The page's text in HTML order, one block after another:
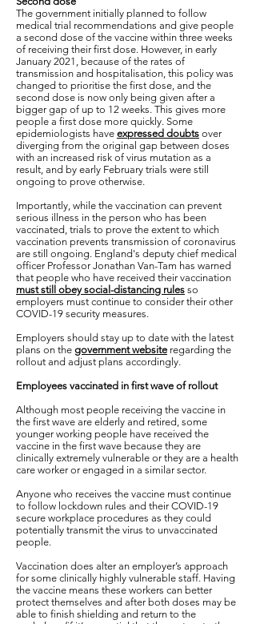
The government initially planned to follow
medical trial recommendations and give people
a second dose of the vaccine within three weeks
of receiving their first dose. However, in early
January 2021, because of the rates of
transmission and hospitalisation, this policy was
changed to prioritise the first dose, and the
second dose is now only being given after a
bigger gap of up to 12 weeks. This gives more
people a first dose more quickly. Some
epidemiologists have expressed doubts over
diverging from the original gap between doses
with an increased risk of virus mutation as a
result, and by early February trials were still
ongoing to prove otherwise.
Importantly, while the vaccination can prevent
serious illness in the person who has been
vaccinated, trials to prove the extent to which
vaccination prevents transmission of coronavirus
are still ongoing. England's deputy chief medical
officer Professor Jonathan Van-Tam has warned
that people who have received their vaccination
must still obey social-distancing rules so
employers must continue to consider their other
COVID-19 security measures.
Employers should stay up to date with the latest
plans on the government website regarding the
rollout and adjust plans accordingly.
Employees vaccinated in first wave of rollout
Although most people receiving the vaccine in
the first wave are elderly and retired, some
younger working people have received the
vaccine in the first wave because they are
clinically extremely vulnerable or they are a health
care worker or engaged in a similar sector.
Anyone who receives the vaccine must continue
to follow lockdown rules and their COVID-19
secure workplace procedures as they could
potentially transmit the virus to unvaccinated
people.
Vaccination does alter an employer’s approach
for some clinically highly vulnerable staff. Having
the vaccine means these workers can better
protect themselves and after both doses may be
able to finish shielding and return to the